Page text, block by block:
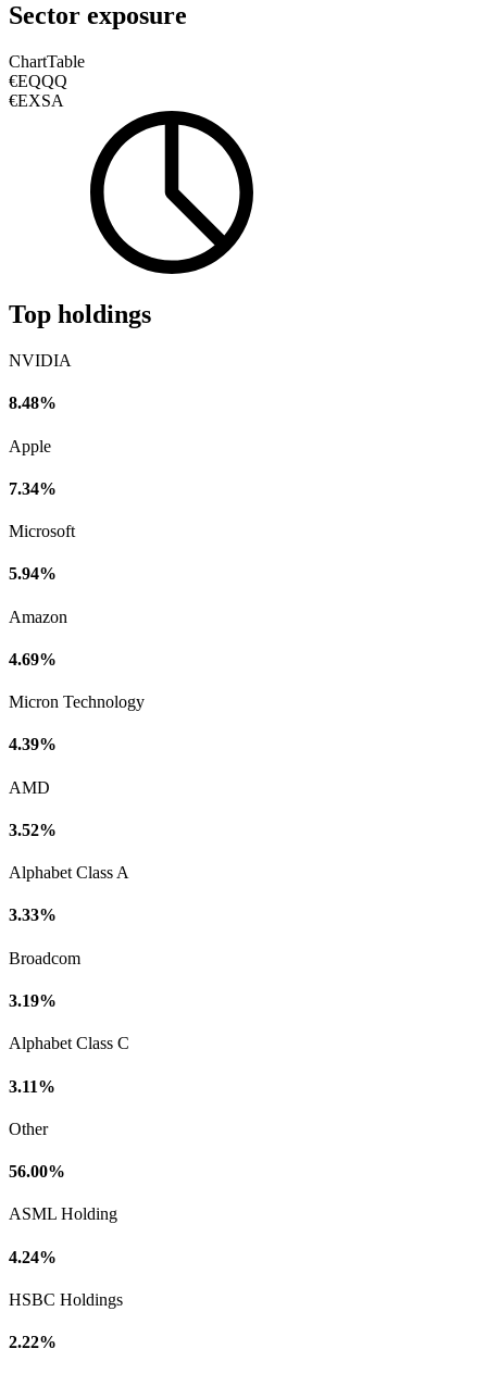
Sector exposure
ChartTable
€EQQQ
€EXSA
Top holdings
NVIDIA
8.48%
Apple
7.34%
Microsoft
5.94%
Amazon
4.69%
Micron Technology
4.39%
AMD
3.52%
Alphabet Class A
3.33%
Broadcom
3.19%
Alphabet Class C
3.11%
Other
56.00%
ASML Holding
4.24%
HSBC Holdings
2.22%